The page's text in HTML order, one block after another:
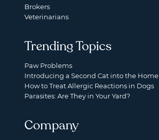
Brokers
Veterinarians
Trending Topics
Paw Problems
Introducing a Second Cat into the Home
How to Treat Allergic Reactions in Dogs
Parasites: Are They in Your Yard?
Company